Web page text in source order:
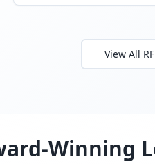
View All
Winning